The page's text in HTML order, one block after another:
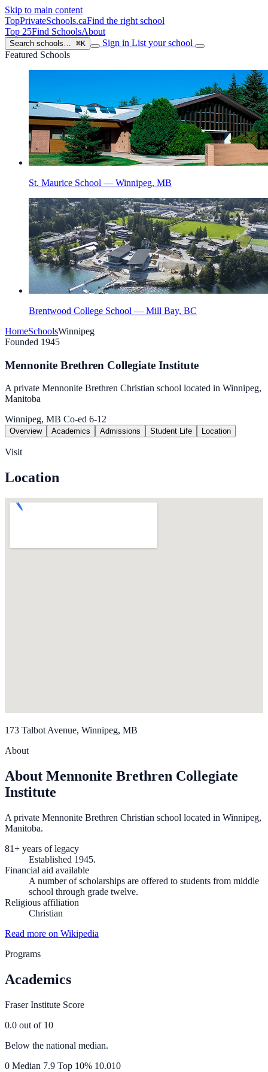
Skip to main content
TopPrivateSchools.caFind the right school
Top 25Find SchoolsAbout
Search schools… ⌘K Sign in List your school
Featured Schools
St. Maurice School — Winnipeg, MB
Brentwood College School — Mill Bay, BC
HomeSchoolsWinnipeg
Founded 1945
Mennonite Brethren Collegiate Institute
A private Mennonite Brethren Christian school located in Winnipeg,
Manitoba
Winnipeg, MB Co-ed 6-12
Overview Academics Admissions Student Life Location
Visit
Location
173 Talbot Avenue, Winnipeg, MB
About
About Mennonite Brethren Collegiate
Institute
A private Mennonite Brethren Christian school located in Winnipeg,
Manitoba.
81+ years of legacy
Established 1945.
Financial aid available
A number of scholarships are offered to students from middle
school through grade twelve.
Religious affiliation
Christian
Read more on Wikipedia
Programs
Academics
Fraser Institute Score
0.0 out of 10
Below the national median.
0 Median 7.9 Top 10% 10.010